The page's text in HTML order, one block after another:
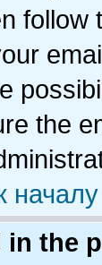
follow
the
началу
in the